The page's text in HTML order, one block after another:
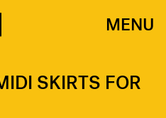
MENU
SKIRTS FOR